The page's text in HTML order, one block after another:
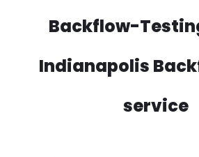
Backflow-
Indianapolis
service